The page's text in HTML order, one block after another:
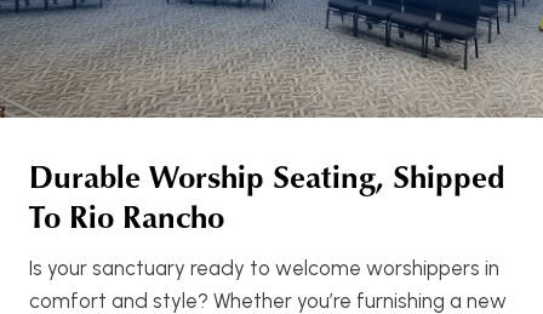
Durable Worship Seating, Shipped
To Rio Rancho
Is your sanctuary ready to welcome worshippers in
comfort and style? Whether you’re furnishing a new